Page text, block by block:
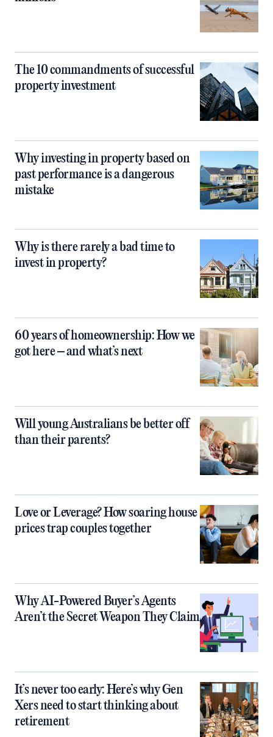
The 10 commandments of successful
property investment
Why investing in property based on
past performance is a dangerous
mistake
Why is there rarely a bad time to
invest in property?
60 years of homeownership: How we
got here – and what’s next
Will young Australians be better off
than their parents?
Love or Leverage? How soaring house
prices trap couples together
Why AI-Powered Buyer’s Agents
Aren’t the Secret Weapon They Claim
It’s never too early: Here’s why Gen
Xers need to start thinking about
retirement